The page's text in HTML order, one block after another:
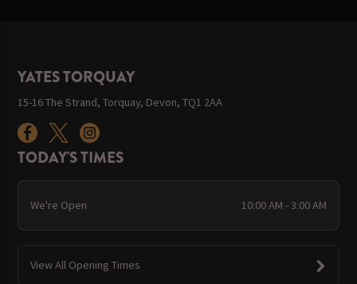
YATES TORQUAY
15-16 The Strand, Torquay, Devon, TQ1 2AA
TODAY'S TIMES
We're Open 10:00 AM - 3:00 AM
View All Opening Times